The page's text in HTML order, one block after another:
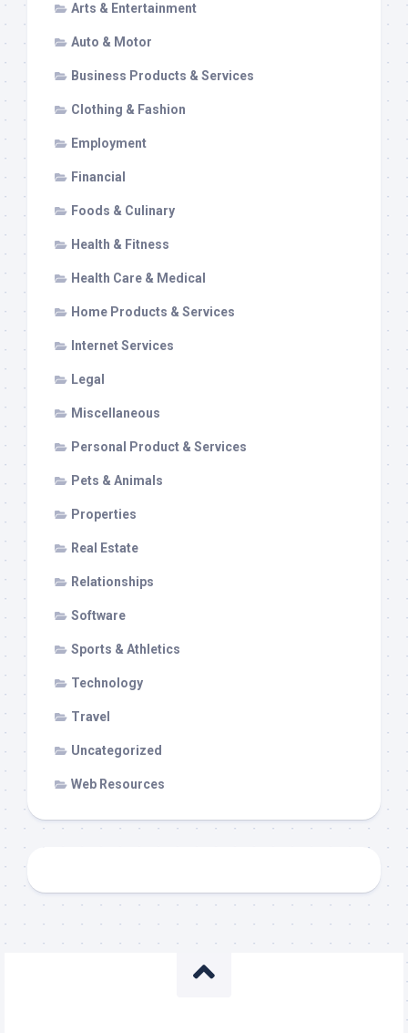
Arts & Entertainment
Auto & Motor
Business Products & Services
Clothing & Fashion
Employment
Financial
Foods & Culinary
Health & Fitness
Health Care & Medical
Home Products & Services
Internet Services
Legal
Miscellaneous
Personal Product & Services
Pets & Animals
Properties
Real Estate
Relationships
Software
Sports & Athletics
Technology
Travel
Uncategorized
Web Resources